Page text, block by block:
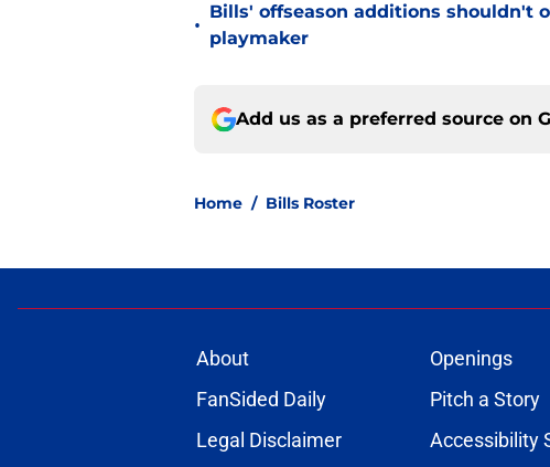
•
Bills' offseason additions shouldn't
playmaker
Add us as a preferred source on
Home / Bills Roster
About Openings
FanSided Daily
Pitch a Story
Legal Disclaimer
Accessibility